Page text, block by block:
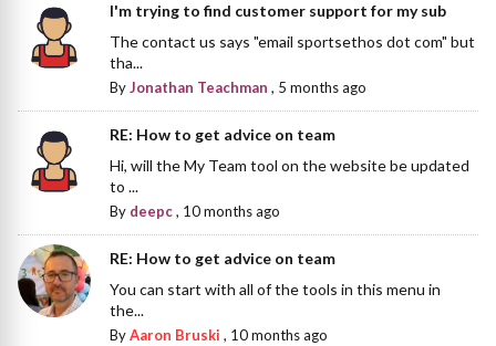
I'm trying to find customer support for my sub
The contact us says "email sportsethos dot com" but
tha...
ByJonathan Teachman , 5 months ago
RE: How to get advice on team
Hi, will the My Team tool on the website be updated
to ...
By deepc, 10 months ago
RE: How to get advice on team
You can start with all of the tools in this menu in
the...
ByAaron Bruski , 10 months ago